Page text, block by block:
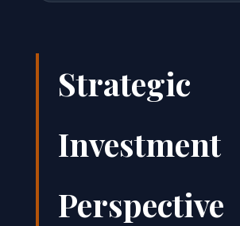
Strategic
Investment
Perspective